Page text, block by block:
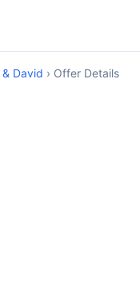
David › Offer Details